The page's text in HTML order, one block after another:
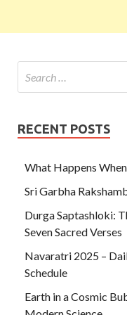
RECENT POSTS
What Happens
Sri Garbha
Durga Saptashloki:
Seven Sacred Verses
Navaratri 2025 –
Schedule
Earth in a Cosmic